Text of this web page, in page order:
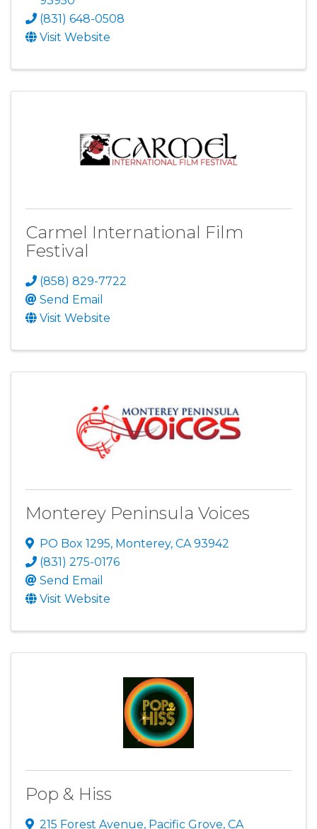
(831) 648-0508
Visit Website
Carmel International Film
Festival
(858) 829-7722
Send Email
Visit Website
Monterey Peninsula Voices
PO Box 1295, Monterey, CA93942
(831) 275-0176
Send Email
Visit Website
Pop & Hiss
215 Forest Avenue, Pacific Grove, CA